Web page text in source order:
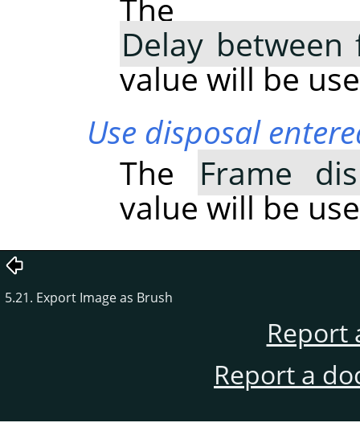
The
Delay
value will be
Use disposal
The
Frame
value will be
5.21. Export Image as Brush
Report
Report a